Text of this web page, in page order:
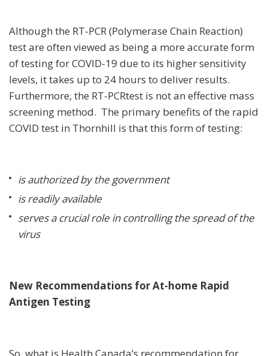
Although the RT-PCR (Polymerase Chain Reaction)
test are often viewed as being a more accurate form
of testing for COVID-19 due to its higher sensitivity
levels, it takes up to 24 hours to deliver results.
Furthermore, the RT-PCRtest is not an effective mass
screening method. The primary benefits of the rapid
COVID test in Thornhill is that this form of testing:
is authorized by the government
is readily available
serves a crucial role in controlling the spread of the
virus
New Recommendations for At-home Rapid
Antigen Testing
So, what is Health Canada’s recommendation for